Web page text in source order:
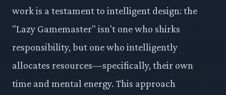
work is a testament to intelligent design: the
"Lazy Gamemaster" isn't one who shirks
responsibility, but one who intelligently
allocates resources—specifically, their own
time and mental energy. This approach